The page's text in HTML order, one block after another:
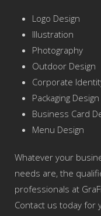
Logo Design
Illustration
Photography
Outdoor Design
Corporate
Packaging Design
Business Card
Menu Design
Whatever your
needs are, the
professionals at
Contact us today for